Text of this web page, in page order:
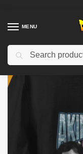
MENU
Home Shop / Akira